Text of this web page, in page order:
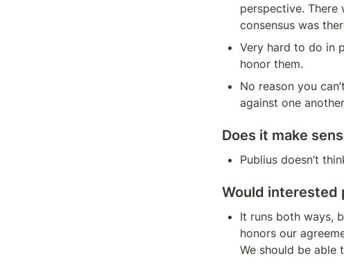
perspective.
consensus was
Very hard to do in
honor them.
No reason you
against one
Does it make
Publius doesn’t
Would interested
It runs both ways,
honors our
We should be able